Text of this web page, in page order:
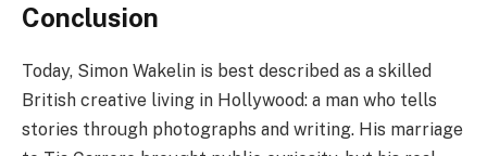
Conclusion
Today, Simon Wakelin is best described as a skilled
British creative living in Hollywood: a man who tells
stories through photographs and writing. His marriage